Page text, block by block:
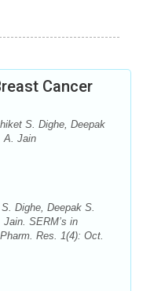
Cancer
S. Dighe, Deepak
A. Jain
Dighe, Deepak S.
SERM’s in
Res. 1(4): Oct.